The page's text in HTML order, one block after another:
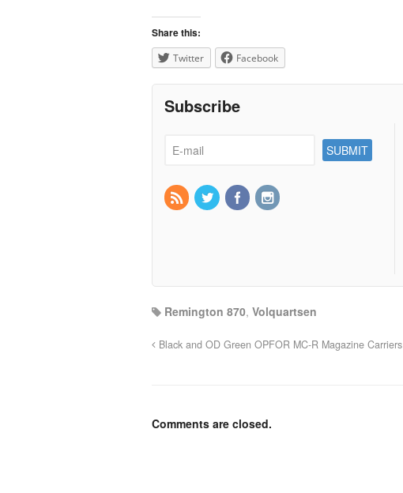
Share this:
Twitter Facebook
Subscribe
Remington 870, Volquartsen
Black and OD Green OPFOR MC-R Magazine Carriers
Comments are closed.